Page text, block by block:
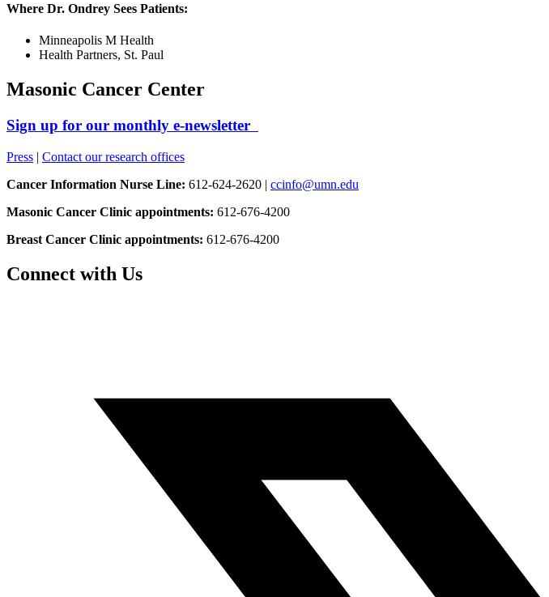
Where Dr. Ondrey Sees Patients:
Minneapolis M Health
Health Partners, St. Paul
Masonic Cancer Center
Sign up for our monthly e-newsletter
Press | Contact our research offices
Cancer Information Nurse Line: 612-624-2620 | ccinfo@umn.edu
Masonic Cancer Clinic appointments: 612-676-4200
Breast Cancer Clinic appointments: 612-676-4200
Connect with Us